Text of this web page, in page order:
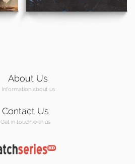
About Us
Information about us
Contact Us
Get in touch with us